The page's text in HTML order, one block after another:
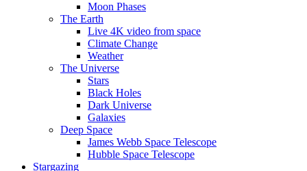
Moon Phases
The Earth
Live 4K video from space
Climate Change
Weather
The Universe
Stars
Black Holes
Dark Universe
Galaxies
Deep Space
James Webb Space Telescope
Hubble Space Telescope
Stargazing